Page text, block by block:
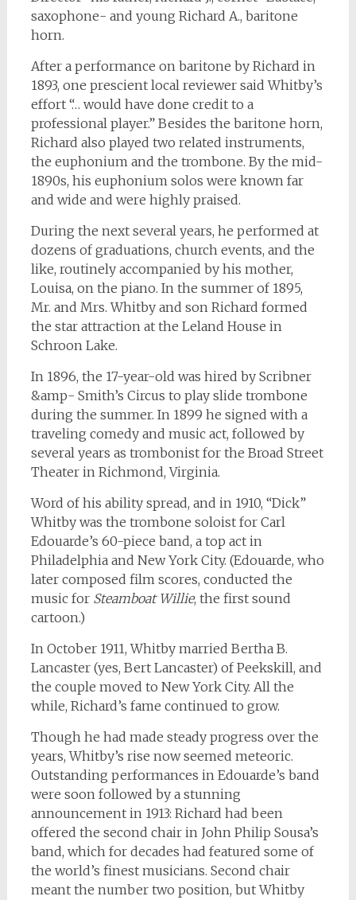
saxophone- and young Richard A., baritone
horn.
After a performance on baritone by Richard in
1893, one prescient local reviewer said Whitby’s
effort “… would have done credit to a
professional player.” Besides the baritone horn,
Richard also played two related instruments,
the euphonium and the trombone. By the mid-
1890s, his euphonium solos were known far
and wide and were highly praised.
During the next several years, he performed at
dozens of graduations, church events, and the
like, routinely accompanied by his mother,
Louisa, on the piano. In the summer of 1895,
Mr. and Mrs. Whitby and son Richard formed
the star attraction at the Leland House in
Schroon Lake.
In 1896, the 17-year-old was hired by Scribner
&amp- Smith’s Circus to play slide trombone
during the summer. In 1899 he signed with a
traveling comedy and music act, followed by
several years as trombonist for the Broad Street
Theater in Richmond, Virginia.
Word of his ability spread, and in 1910, “Dick”
Whitby was the trombone soloist for Carl
Edouarde’s 60-piece band, a top act in
Philadelphia and New York City. (Edouarde, who
later composed film scores, conducted the
music for Steamboat Willie, the first sound
cartoon.)
In October 1911, Whitby married Bertha B.
Lancaster (yes, Bert Lancaster) of Peekskill, and
the couple moved to New York City. All the
while, Richard’s fame continued to grow.
Though he had made steady progress over the
years, Whitby’s rise now seemed meteoric.
Outstanding performances in Edouarde’s band
were soon followed by a stunning
announcement in 1913: Richard had been
offered the second chair in John Philip Sousa’s
band, which for decades had featured some of
the world’s finest musicians. Second chair
meant the number two position, but Whitby